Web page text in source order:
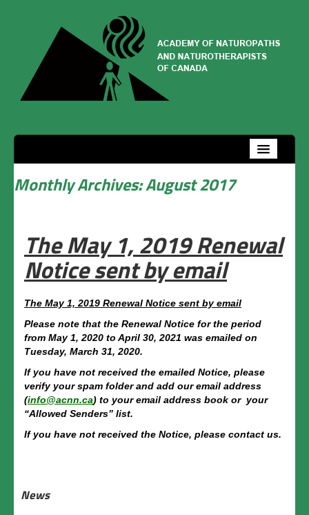
Management team
Welcome
Services and privileges
Membership costs
List of Accepted Trainings
By-Laws
Directory
Members
Membership Renewal
Monthly Archives:August 2017
The May 1, 2019 Renewal
Notice sent by email
The May 1, 2019 Renewal Notice sent by email
Please note that the Renewal Notice for the period
from May 1, 2020 to April 30, 2021 was emailed on
Tuesday, March 31, 2020.
If you have not received the emailed Notice, please
verify your spam folder and add our email address
(info@acnn.ca) to your email address book or your
“Allowed Senders” list.
If you have not received the Notice, please contact us.
News